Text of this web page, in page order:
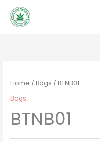
content
Home /Bags / BTNB01
Bags
BTNB01